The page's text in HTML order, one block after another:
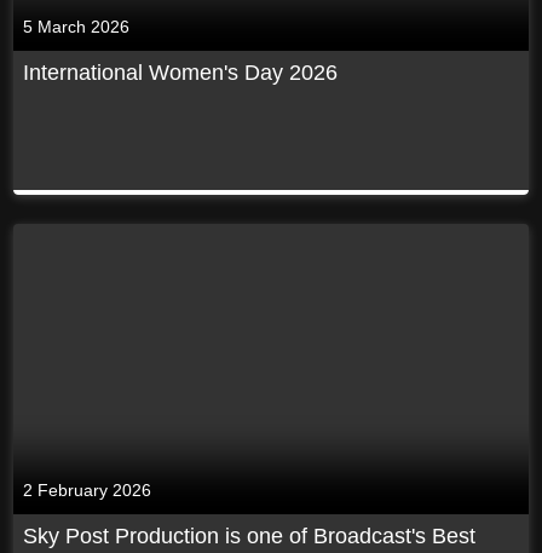
5 March 2026
International Women's Day 2026
2 February 2026
Sky Post Production is one of Broadcast's Best